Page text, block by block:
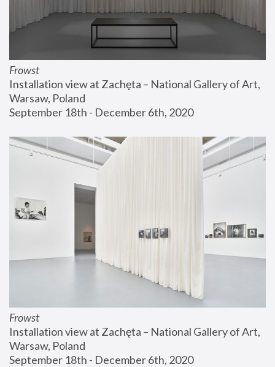
Frowst
Installation view at Zachęta – National Gallery of Art,
Warsaw, Poland
September 18th - December 6th, 2020
Frowst
Installation view at Zachęta – National Gallery of Art,
Warsaw, Poland
September 18th - December 6th, 2020